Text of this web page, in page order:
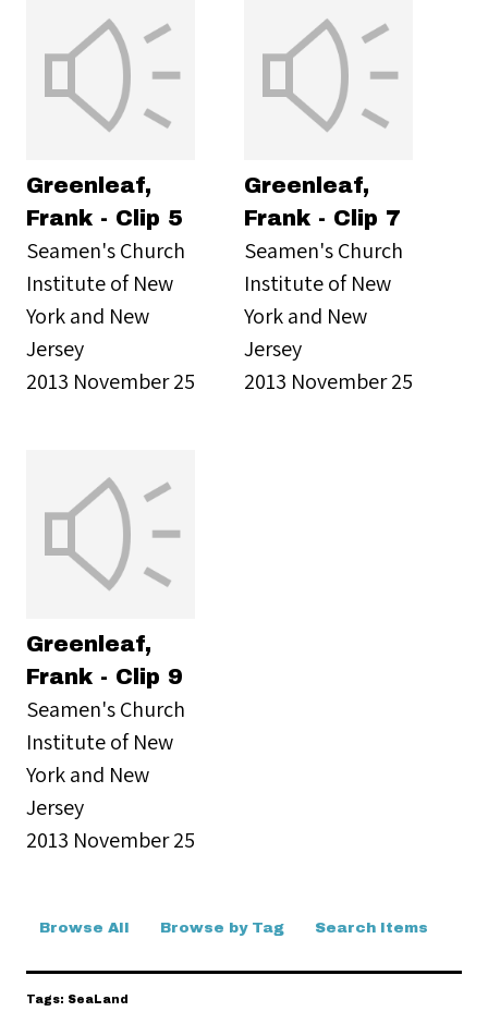
Greenleaf,
Frank - Clip 5
Seamen's Church
Institute of New
York and New
Jersey
2013 November 25
Greenleaf,
Frank - Clip 7
Seamen's Church
Institute of New
York and New
Jersey
2013 November 25
Greenleaf,
Frank - Clip 9
Seamen's Church
Institute of New
York and New
Jersey
2013 November 25
Browse All Browse by Tag Search Items
Tags: SeaLand